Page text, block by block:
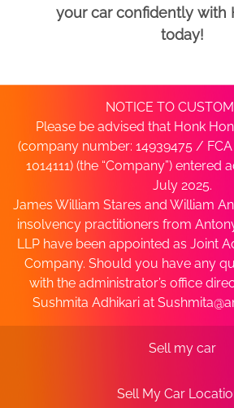
your car confidently with
today!
NOTICE TO
Please be advised that Honk
(company number: 14939475 /
1014111) (the “Company”) entered
July 2025.
James William Stares and William
insolvency practitioners from
LLP have been appointed as Joint
Company. Should you have any
with the administrator’s office
Sushmita Adhikari at
Sell my car
Sell My Car